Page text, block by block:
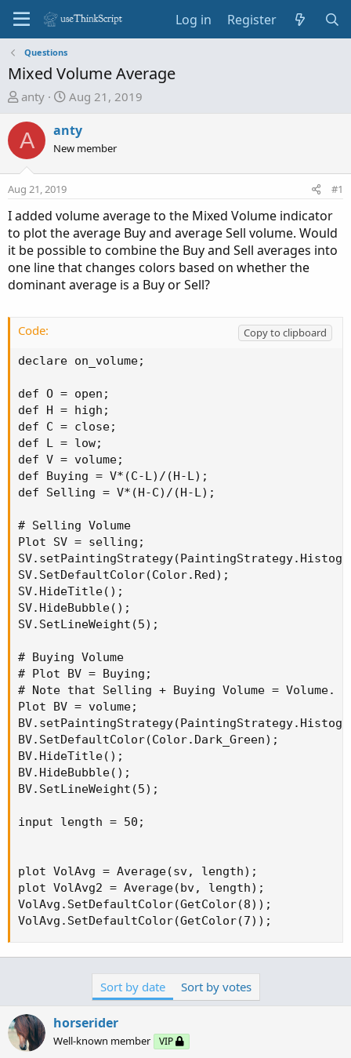
Log in Register
Questions
Mixed Volume Average
T
e
a
s
t
a
r
e
r
anty
S
a
r
d
t
e
Aug 21, 2019
A anty
New member
Aug 21, 2019 #1
I added volume average to the Mixed Volume indicator
to plot the average Buy and average Sell volume. Would
it be possible to combine the Buy and Sell averages into
one line that changes colors based on whether the
dominant average is a Buy or Sell?
Code:
Copy to clipboard
declare on_volume;
def O = open;
def H = high;
def C = close;
def L = low;
def V = volume;
def Buying = V*(C-L)/(H-L);
def Selling = V*(H-C)/(H-L);
# Selling Volume
Plot SV = selling;
SV.SetDefaultColor(Color.Red);
SV.HideTitle();
SV.HideBubble();
SV.SetLineWeight(5);
# Buying Volume
# Plot BV = Buying;
# Note that Selling + Buying Volume = Volume.
Plot BV = volume;
BV.SetDefaultColor(Color.Dark_Green);
BV.HideTitle();
BV.HideBubble();
BV.SetLineWeight(5);
input length = 50;
plot VolAvg = Average(sv, length);
plot VolAvg2 = Average(bv, length);
VolAvg.SetDefaultColor(GetColor(8));
VolAvg.SetDefaultColor(GetColor(7));
Sort by date Sort by votes
horserider
Well-known member VIP